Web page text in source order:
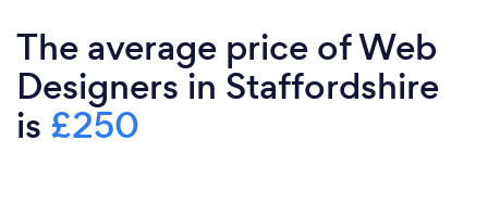
The average price of Web
Designers in Staffordshire
is £250